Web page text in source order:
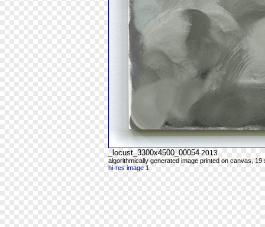
_locust_3300x4500_00054 2013
algorithmically generated image printed on canvas, 19
hi-res image 1